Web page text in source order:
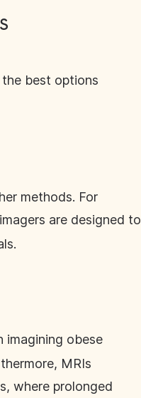
the best options
methods. For
are designed to
imagining obese
MRIs
where prolonged